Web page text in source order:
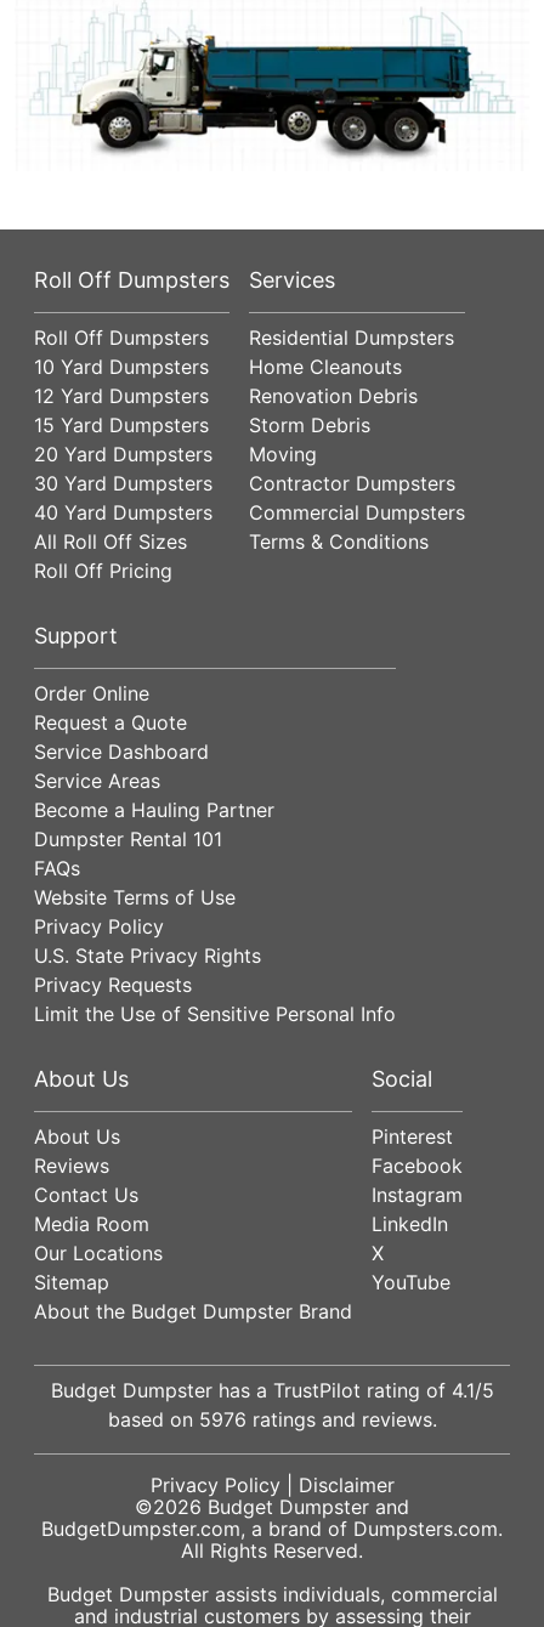
Roll Off Dumpsters
Roll Off Dumpsters
10 Yard Dumpsters
12 Yard Dumpsters
15 Yard Dumpsters
20 Yard Dumpsters
30 Yard Dumpsters
40 Yard Dumpsters
All Roll Off Sizes
Roll Off Pricing
Services
Residential Dumpsters
Home Cleanouts
Renovation Debris
Storm Debris
Moving
Contractor Dumpsters
Commercial Dumpsters
Terms & Conditions
Support
Order Online
Request a Quote
Service Dashboard
Service Areas
Become a Hauling Partner
Dumpster Rental 101
FAQs
Website Terms of Use
Privacy Policy
U.S. State Privacy Rights
Privacy Requests
Limit the Use of Sensitive Personal Info
About Us
About Us
Reviews
Contact Us
Media Room
Our Locations
Sitemap
About the Budget Dumpster Brand
Social
Pinterest
Facebook
Instagram
LinkedIn
X
YouTube
Budget Dumpster has a TrustPilot rating of 4.1/5
based on 5976 ratings and reviews.
Privacy Policy| Disclaimer
©2026 Budget Dumpster and
BudgetDumpster.com, a brand of Dumpsters.com.
All Rights Reserved.
Budget Dumpster assists individuals, commercial
and industrial customers by assessing their